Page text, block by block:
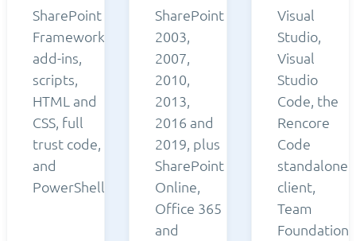
SharePoint
Framework,
add-ins,
scripts,
HTML and
CSS, full
trust code,
and
PowerShell.
SharePoint
2003,
2007,
2010,
2013,
2016 and
2019, plus
SharePoint
Online,
Office 365
and
Visual
Studio,
Visual
Studio
Code, the
Rencore
Code
standalone
client,
Team
Foundation